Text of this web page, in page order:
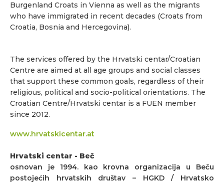
Burgenland Croats in Vienna as well as the migrants
who have immigrated in recent decades (Croats from
Croatia, Bosnia and Hercegovina).
The services offered by the Hrvatski centar/Croatian
Centre are aimed at all age groups and social classes
that support these common goals, regardless of their
religious, political and socio-political orientations. The
Croatian Centre/Hrvatski centar is a FUEN member
since 2012.
www.hrvatskicentar.at
Hrvatski centar - Beč
osnovan je 1994. kao krovna organizacija u Beču
postojećih hrvatskih društav – HGKD / Hrvatsko